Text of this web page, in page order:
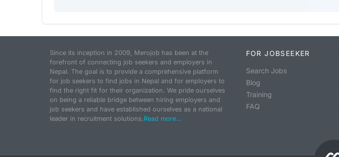
Since its inception in 2009, Merojob has been at the
forefront of connecting job seekers and employers in
Nepal. The goal is to provide a comprehensive platform
for job seekers to find jobs in Nepal and for employers to
find the right fit for their organization. We pride ourselves
on being a reliable bridge between hiring employers and
job seekers and have established ourselves as a national
leader in recruitment solutions.Read more...
FOR JOBSEEKER
Search Jobs
Blog
Training
FAQ